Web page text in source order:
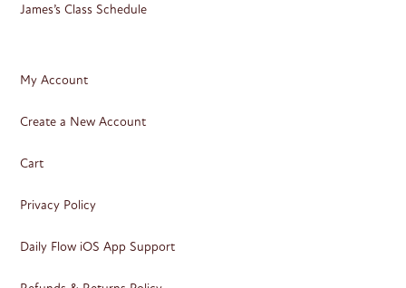
James’s Class Schedule
My Account
Create a New Account
Cart
Privacy Policy
Daily Flow iOS App Support